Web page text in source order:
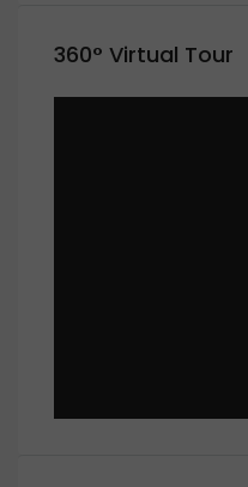
360° Virtual Tour